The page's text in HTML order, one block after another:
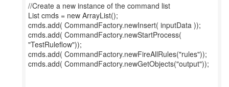
//Create a new instance of the command list
List cmds = new ArrayList();
cmds.add( CommandFactory.newInsert( inputData ));
cmds.add( CommandFactory.newStartProcess(
"TestRuleflow"));
cmds.add( CommandFactory.newFireAllRules("rules"));
cmds.add( CommandFactory.newGetObjects("output"));